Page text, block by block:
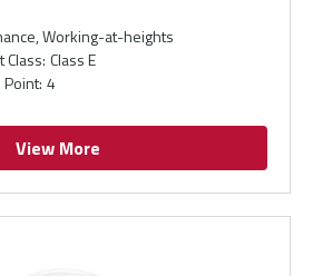
Working-at-heights
Class: Class E
Point: 4
View More